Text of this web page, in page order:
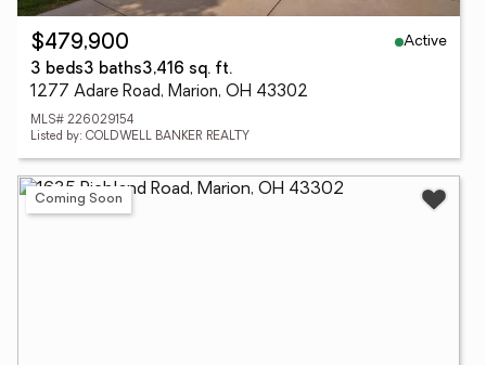
$479,900
Active
3 beds3 baths3,416 sq. ft.
1277 Adare Road, Marion, OH 43302
MLS# 226029154
Listed by: COLDWELL BANKER REALTY
Coming Soon